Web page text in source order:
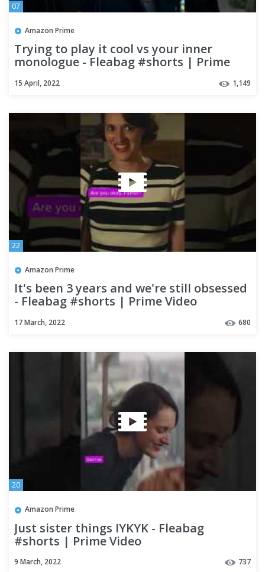
07
Amazon Prime
Trying to play it cool vs your inner
monologue - Fleabag #shorts | Prime
15 April, 2022 1,149
22
Amazon Prime
It's been 3 years and we're still obsessed
- Fleabag #shorts | Prime Video
17 March, 2022 680
20
Amazon Prime
Just sister things IYKYK - Fleabag
#shorts | Prime Video
9 March, 2022 737